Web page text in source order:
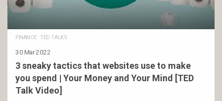
FINANCE· TED TALKS
30 Mar 2022
3 sneaky tactics that websites use to make
you spend | Your Money and Your Mind [TED
Talk Video]